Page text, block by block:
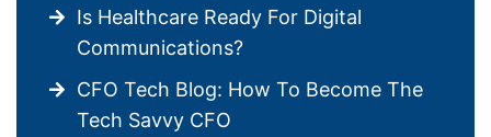
Is Healthcare Ready For Digital
Communications?
CFO Tech Blog: How To Become The
Tech Savvy CFO